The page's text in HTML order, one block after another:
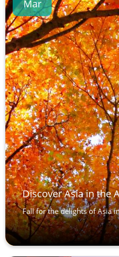
Mar
Discover Asia in the
Fall for the delights of Asia